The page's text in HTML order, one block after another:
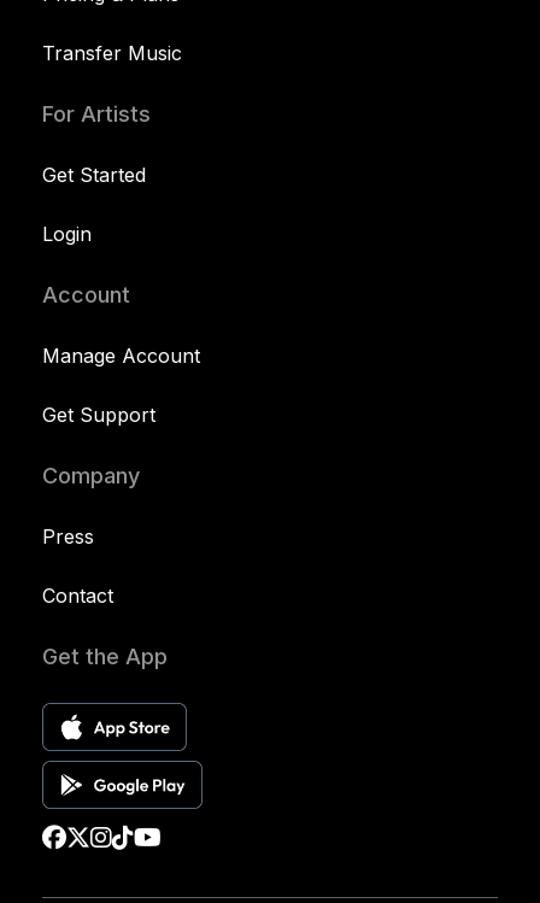
Transfer Music
For Artists
Get Started
Login
Account
Manage Account
Get Support
Company
Press
Contact
Get the App